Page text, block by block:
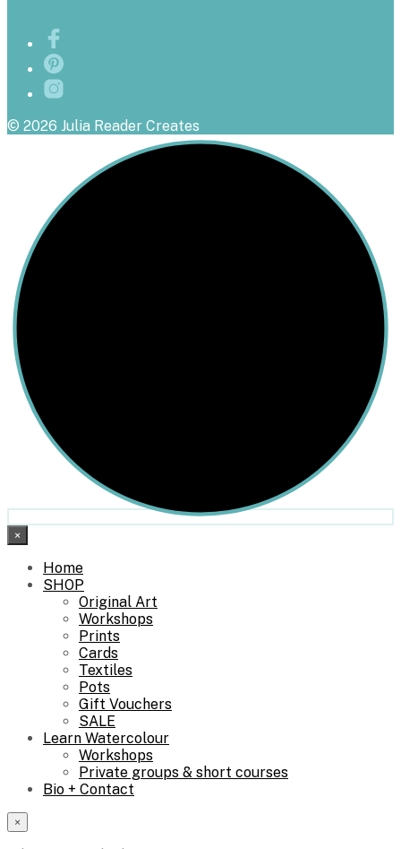
© 2026 Julia Reader Creates
×
Home
SHOP
Original Art
Workshops
Prints
Cards
Textiles
Pots
Gift Vouchers
SALE
Learn Watercolour
Workshops
Private groups & short courses
Bio + Contact
×